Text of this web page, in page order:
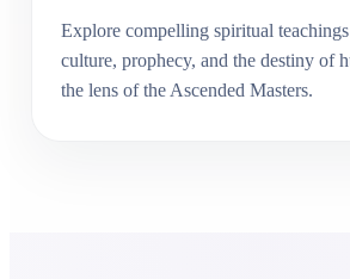
Explore compelling spiritual
culture, prophecy, and the destiny of
the lens of the Ascended Masters.